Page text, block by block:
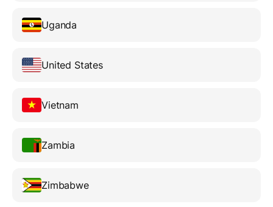
Uganda
United States
Vietnam
Zambia
Zimbabwe